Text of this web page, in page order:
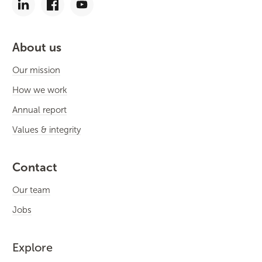
About us
Our mission
How we work
Annual report
Values & integrity
Contact
Our team
Jobs
Explore